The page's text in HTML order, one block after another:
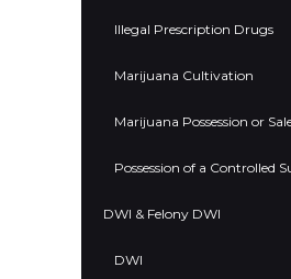
Illegal Prescription Drugs
Marijuana Cultivation
Marijuana Possession or
Possession of a Controlled
DWI & Felony DWI
DWI